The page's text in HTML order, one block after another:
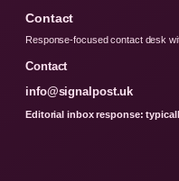
Contact
Response-focused contact desk
Contact
info@signalpost.uk
Editorial inbox response: